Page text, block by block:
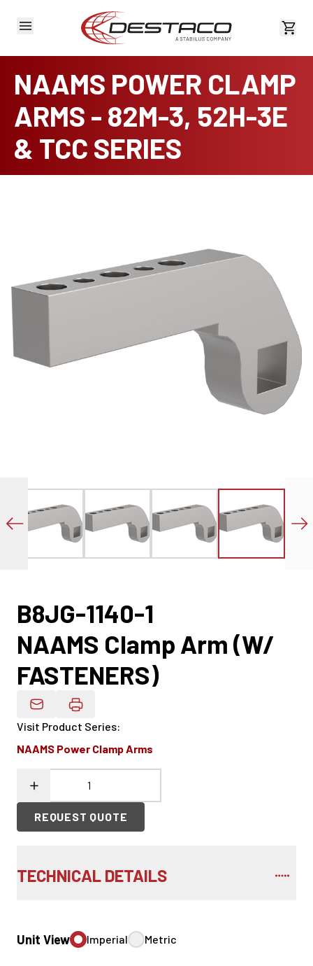
View
NAAMS POWER CLAMP
ARMS - 82M-3, 52H-3E
& TCC SERIES
B8JG-1140-1
NAAMS Clamp Arm (W/
FASTENERS)
Email Product Details
Visit Product Series:
NAAMS Power Clamp Arms
REQUEST QUOTE
TECHNICAL DETAILS
Unit View Imperial Metric